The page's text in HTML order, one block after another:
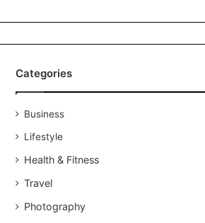
o
l
r
t
d
i
Categories
Business
Lifestyle
Health & Fitness
Travel
Photography